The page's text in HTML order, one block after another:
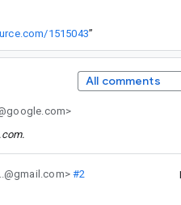
1515043”
All comments
.
#2